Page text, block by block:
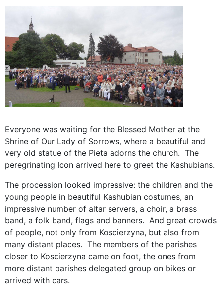
Everyone was waiting for the Blessed Mother at the
Shrine of Our Lady of Sorrows, where a beautiful and
very old statue of the Pieta adorns the church. The
peregrinating Icon arrived here to greet the Kashubians.
The procession looked impressive: the children and the
young people in beautiful Kashubian costumes, an
impressive number of altar servers, a choir, a brass
band, a folk band, flags and banners. And great crowds
of people, not only from Koscierzyna, but also from
many distant places. The members of the parishes
closer to Koscierzyna came on foot, the ones from
more distant parishes delegated group on bikes or
arrived with cars.